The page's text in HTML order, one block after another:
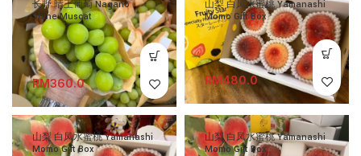
长野 晴王葡萄 Nagano
Shine Muscat
RM
山梨 白凤水蜜桃 Yamanashi
Momo Gift Box
RM
山梨 白凤水蜜桃 Yamanashi
Momo Gift Box
山梨 白凤水蜜桃 Yamanashi
Momo Gift Box